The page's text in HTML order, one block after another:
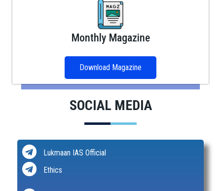
Monthly Magazine
Download Magazine
SOCIAL MEDIA
Lukmaan IAS Official
Ethics